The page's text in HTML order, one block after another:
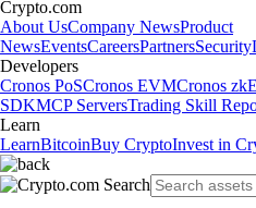
Crypto.com
About UsCompany NewsProduct
NewsEventsCareersPartnersSecurity
Developers
Cronos PoSCronos EVMCronos
SDKMCP ServersTrading Skill
Learn
LearnBitcoinBuy CryptoInvest in